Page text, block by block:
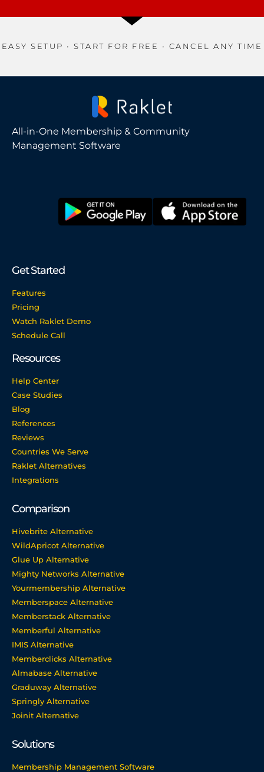
EASY SETUP • START FOR FREE • CANCEL ANY TIME
All-in-One Membership & Community
Management Software
Get Started
Features
Pricing
Watch Raklet Demo
Schedule Call
Resources
Help Center
Case Studies
Blog
References
Reviews
Countries We Serve
Raklet Alternatives
Integrations
Comparison
Hivebrite Alternative
WildApricot Alternative
Glue Up Alternative
Mighty Networks Alternative
Yourmembership Alternative
Memberspace Alternative
Memberstack Alternative
Memberful Alternative
IMIS Alternative
Memberclicks Alternative
Almabase Alternative
Graduway Alternative
Springly Alternative
Joinit Alternative
Solutions
Membership Management Software